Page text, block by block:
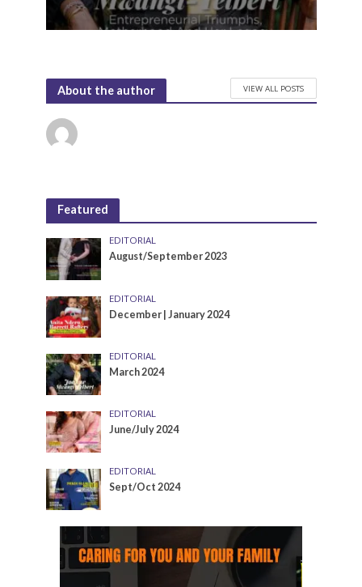
About the author VIEW ALL POSTS
Featured
EDITORIAL
August/September 2023
EDITORIAL
December | January 2024
EDITORIAL
March 2024
EDITORIAL
June/July 2024
EDITORIAL
Sept/Oct 2024